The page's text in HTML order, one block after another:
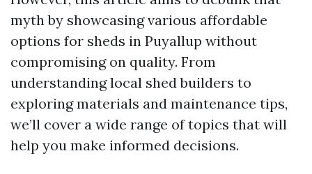
myth by showcasing various affordable
options for sheds in Puyallup without
compromising on quality. From
understanding local shed builders to
exploring materials and maintenance tips,
we’ll cover a wide range of topics that will
help you make informed decisions.